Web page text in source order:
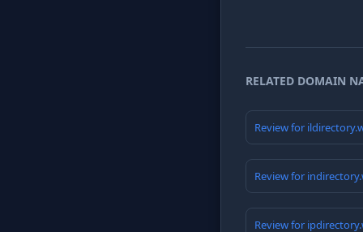
RELATED DOMAIN
Review for
Review for
Review for